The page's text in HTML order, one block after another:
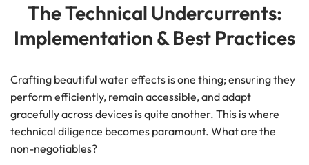
The Technical Undercurrents:
Implementation & Best Practices
Crafting beautiful water effects is one thing; ensuring they
perform efficiently, remain accessible, and adapt
gracefully across devices is quite another. This is where
technical diligence becomes paramount. What are the
non-negotiables?